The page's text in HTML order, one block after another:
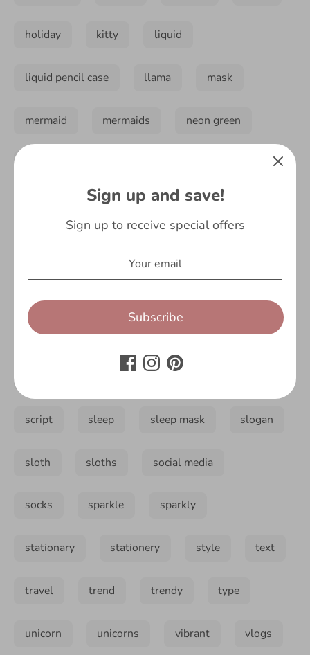
holiday kitty liquid
liquid pencil case llama mask
mermaid mermaids neon green
novelty novelty socks
pencil case pillow pug
script sleep sleep mask slogan
sloth sloths social media
socks sparkle sparkly
stationary stationery style text
travel trend trendy type
unicorn unicorns vibrant vlogs
Sign up and save!
Sign up to receive special offers
Subscribe